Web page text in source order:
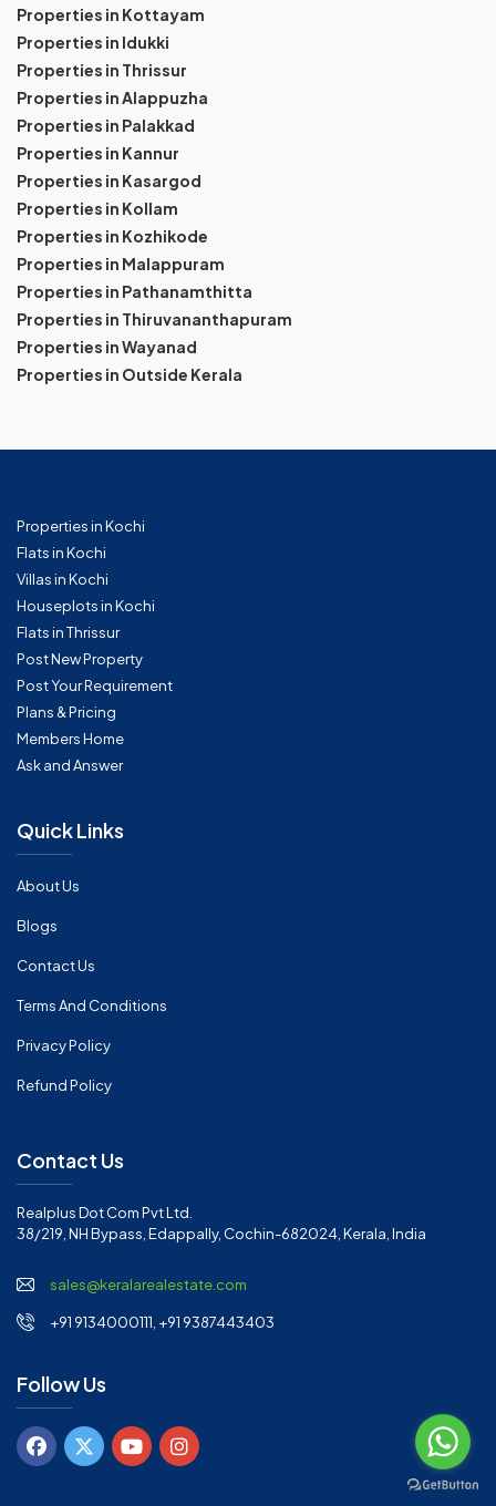
Properties in Kottayam
Properties in Idukki
Properties in Thrissur
Properties in Alappuzha
Properties in Palakkad
Properties in Kannur
Properties in Kasargod
Properties in Kollam
Properties in Kozhikode
Properties in Malappuram
Properties in Pathanamthitta
Properties in Thiruvananthapuram
Properties in Wayanad
Properties in Outside Kerala
Properties in Kochi
Flats in Kochi
Villas in Kochi
Houseplots in Kochi
Flats in Thrissur
Post New Property
Post Your Requirement
Plans & Pricing
Members Home
Ask and Answer
Quick Links
About Us
Blogs
Contact Us
Terms And Conditions
Privacy Policy
Refund Policy
Contact Us
Realplus Dot Com Pvt Ltd.
38/219, NH Bypass, Edappally, Cochin-682024, Kerala, India
sales@keralarealestate.com
+91 9134000111, +91 9387443403
Follow Us